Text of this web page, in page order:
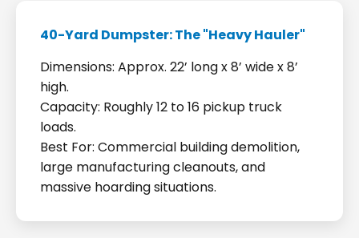
40-Yard Dumpster: The "Heavy Hauler"
Dimensions: Approx. 22’ long x 8’ wide x 8’
high.
Capacity: Roughly 12 to 16 pickup truck
loads.
Best For: Commercial building demolition,
large manufacturing cleanouts, and
massive hoarding situations.